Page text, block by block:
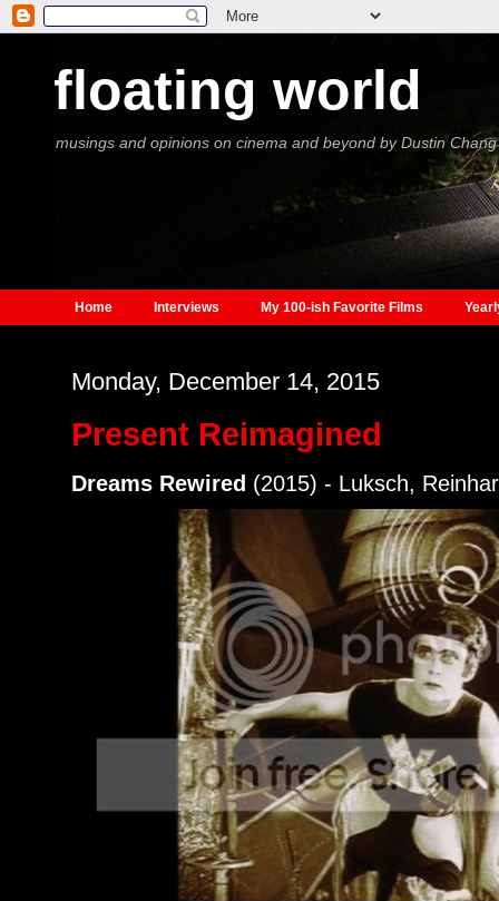
floating world
musings and opinions on cinema and beyond by Dustin Chang
Home Interviews My 100-ish Favorite Films
Monday, December 14, 2015
Present Reimagined
Dreams Rewired (2015) - Luksch,